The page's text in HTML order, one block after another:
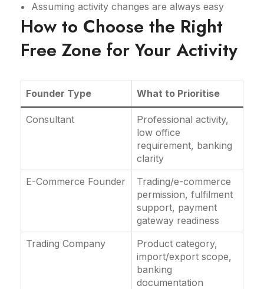
Assuming activity changes are always easy
How to Choose the Right
Free Zone for Your Activity
Founder Type What to Prioritise
Consultant
Professional activity,
low office
requirement, banking
clarity
E-Commerce Founder
Trading/e-commerce
permission, fulfilment
support, payment
gateway readiness
Trading Company
Product category,
import/export scope,
banking
documentation